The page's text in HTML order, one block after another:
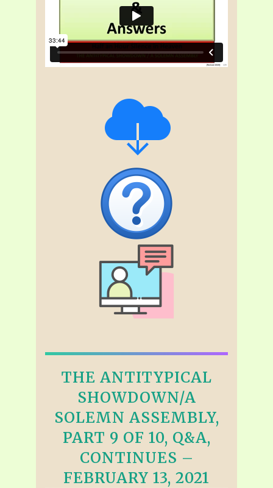
THE ANTITYPICAL
SHOWDOWN/A
SOLEMN ASSEMBLY,
PART 9 OF 10, Q&A,
CONTINUES –
FEBRUARY 13, 2021